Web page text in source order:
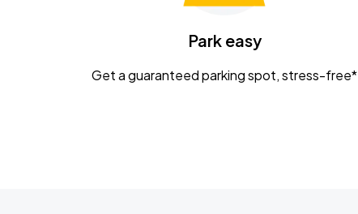
CaampPark easy
Get a guaranteed parking spot, stress-free*